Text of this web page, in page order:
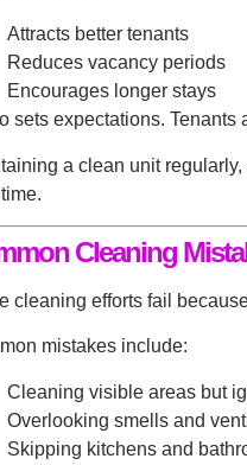
Attracts better tenants
Reduces vacancy periods
Encourages longer stays
sets expectations.
a clean unit
Cleaning
cleaning efforts fail
mistakes include:
Cleaning visible areas but
Overlooking smells and
Skipping kitchens and